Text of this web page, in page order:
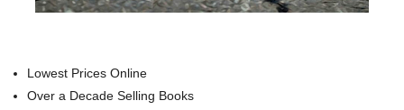
Lowest Prices Online
Over a Decade Selling Books